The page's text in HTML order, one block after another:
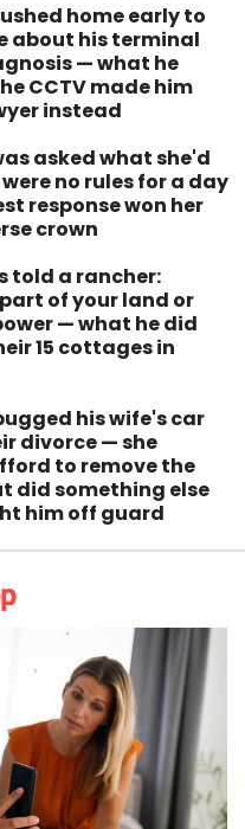
home early to
about his terminal
— what he
CCTV made him
instead
asked what she'd
no rules for a day
response won her
crown
told a rancher:
of your land or
— what he did
15 cottages in
his wife's car
divorce — she
to remove the
did something else
him off guard